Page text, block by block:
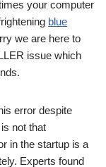
your computer
blue
we are here to
issue which
error despite
not that
in the startup is a
Experts found